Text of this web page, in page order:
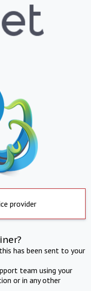
provider
has been sent to your
team using your
or in any other